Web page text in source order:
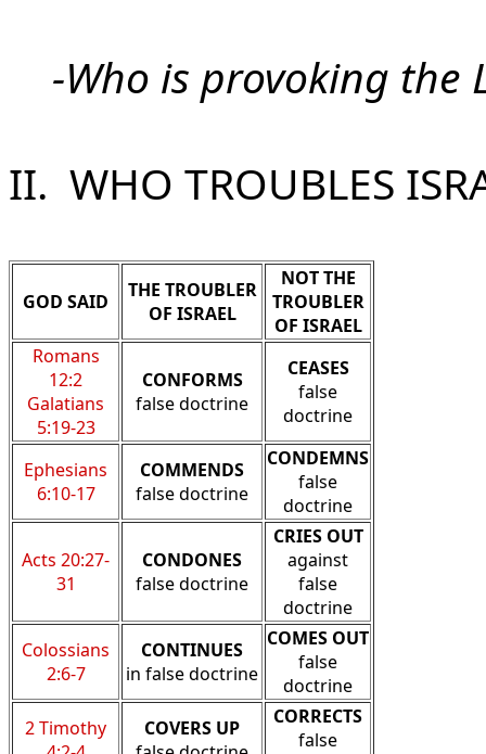
-Who is provoking the
II. WHO TROUBLES
GOD SAID
THE TROUBLER
OF ISRAEL
NOT THE
TROUBLER
OF ISRAEL
Romans
12:2
Galatians
5:19-23
CONFORMS
false doctrine
CEASES
false
doctrine
Ephesians
6:10-17
COMMENDS
false doctrine
CONDEMNS
false
doctrine
Acts 20:27-
31
CONDONES
false doctrine
CRIES OUT
against
false
doctrine
Colossians
2:6-7
CONTINUES
in false doctrine
COMES OUT
false
doctrine
2 Timothy
COVERS UP
CORRECTS
false